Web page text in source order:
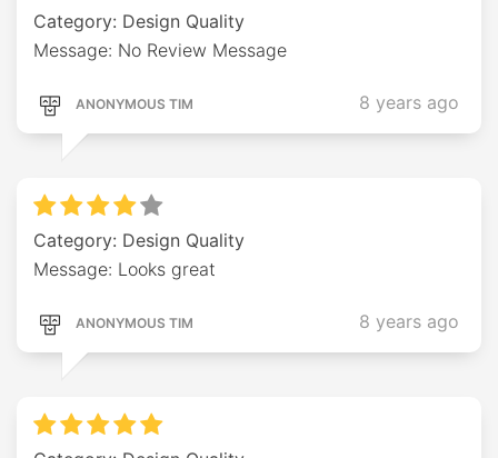
Category: Design Quality
Message: No Review Message
ANONYMOUS TIM 8 years ago
Category: Design Quality
Message: Looks great
ANONYMOUS TIM 8 years ago